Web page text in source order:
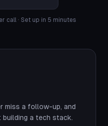
call · Set up in 5 minutes
miss a follow-up, and
a tech stack.